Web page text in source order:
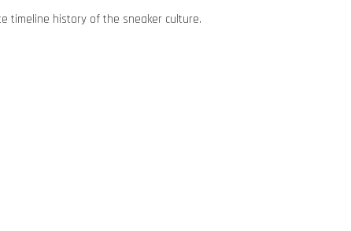
timeline history of the sneaker culture.